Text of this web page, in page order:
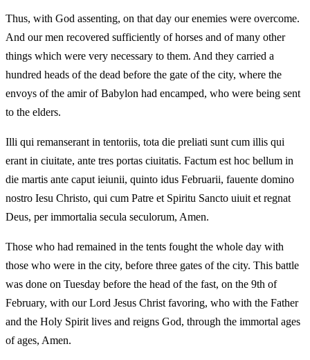
Thus, with God assenting, on that day our enemies were overcome.
And our men recovered sufficiently of horses and of many other
things which were very necessary to them. And they carried a
hundred heads of the dead before the gate of the city, where the
envoys of the amir of Babylon had encamped, who were being sent
to the elders.
Illi qui remanserant in tentoriis, tota die preliati sunt cum illis qui
erant in ciuitate, ante tres portas ciuitatis. Factum est hoc bellum in
die martis ante caput ieiunii, quinto idus Februarii, fauente domino
nostro Iesu Christo, qui cum Patre et Spiritu Sancto uiuit et regnat
Deus, per immortalia secula seculorum, Amen.
Those who had remained in the tents fought the whole day with
those who were in the city, before three gates of the city. This battle
was done on Tuesday before the head of the fast, on the 9th of
February, with our Lord Jesus Christ favoring, who with the Father
and the Holy Spirit lives and reigns God, through the immortal ages
of ages, Amen.